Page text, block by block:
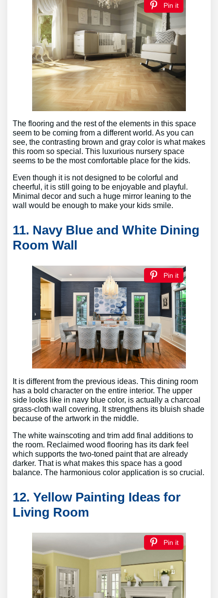
Pin it
The flooring and the rest of the elements in this space
seem to be coming from a different world. As you can
see, the contrasting brown and gray color is what makes
this room so special. This luxurious nursery space
seems to be the most comfortable place for the kids.
Even though it is not designed to be colorful and
cheerful, it is still going to be enjoyable and playful.
Minimal decor and such a huge mirror leaning to the
wall would be enough to make your kids smile.
11. Navy Blue and White Dining
Room Wall
Pin it
It is different from the previous ideas. This dining room
has a bold character on the entire interior. The upper
side looks like in navy blue color, is actually a charcoal
grass-cloth wall covering. It strengthens its bluish shade
because of the artwork in the middle.
The white wainscoting and trim add final additions to
the room. Reclaimed wood flooring has its dark feel
which supports the two-toned paint that are already
darker. That is what makes this space has a good
balance. The harmonious color application is so crucial.
12. Yellow Painting Ideas for
Living Room
Pin it